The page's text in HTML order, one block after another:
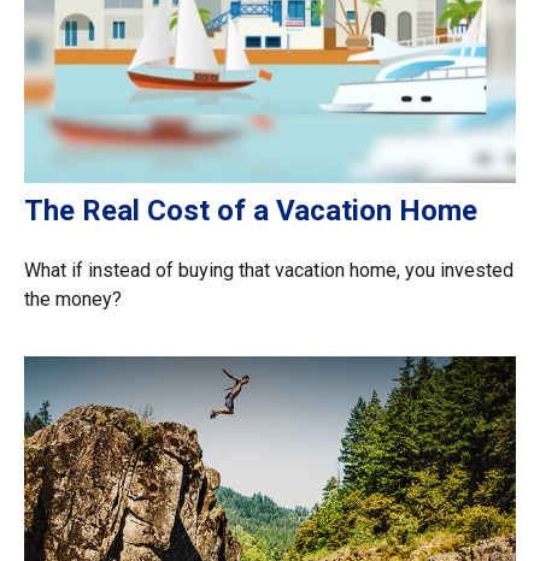
The Real Cost of a Vacation Home
What if instead of buying that vacation home, you invested
the money?